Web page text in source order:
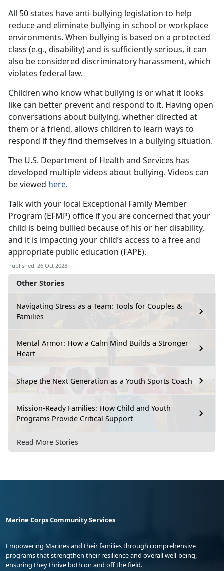
Other Stories
Navigating Stress as a Team: Tools for Couples &
Families
Mental Armor: How a Calm Mind Builds a Stronger
Heart
Shape the Next Generation as a Youth Sports Coach
Mission-Ready Families: How Child and Youth
Programs Provide Critical Support
Read More Stories
All 50 states have anti-bullying legislation to help
reduce and eliminate bullying in school or workplace
environments. When bullying is based on a protected
class (e.g., disability) and is sufficiently serious, it can
also be considered discriminatory harassment, which
violates federal law.
Children who know what bullying is or what it looks
like can better prevent and respond to it. Having open
conversations about bullying, whether directed at
them or a friend, allows children to learn ways to
respond if they find themselves in a bullying situation.
The U.S. Department of Health and Services has
developed multiple videos about bullying. Videos can
be viewed here.
Talk with your local Exceptional Family Member
Program (EFMP) office if you are concerned that your
child is being bullied because of his or her disability,
and it is impacting your child’s access to a free and
appropriate public education (FAPE).
Published: 26 Oct 2023
Marine Corps Community Services
Empowering Marines and their families through comprehensive
programs that strengthen their resilience and overall well-being,
ensuring they thrive both on and off the field.